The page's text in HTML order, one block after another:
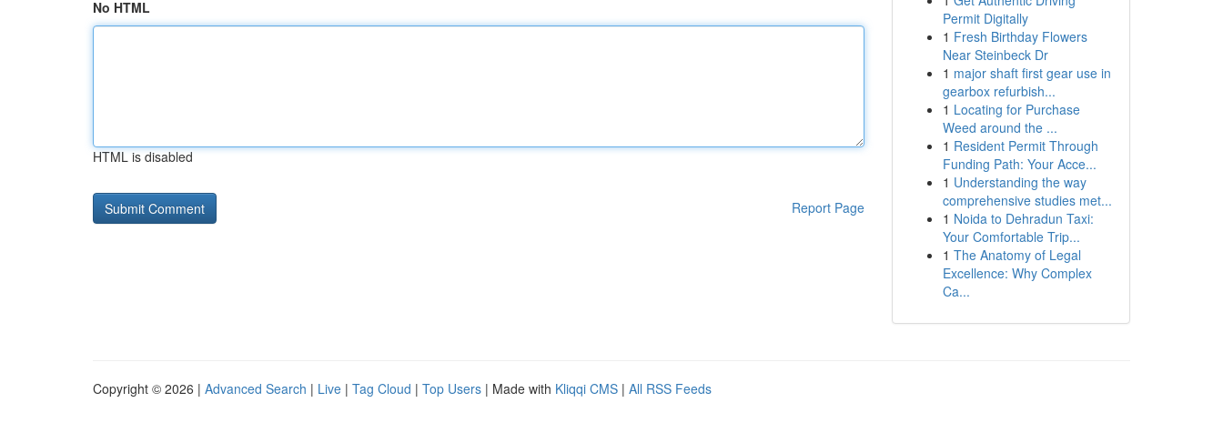
No HTML
HTML is disabled
Report Page
Permit Digitally
1 Fresh Birthday Flowers
Near Steinbeck Dr
1 major shaft first gear use in
gearbox refurbish...
1 Locating for Purchase
Weed around the ...
1 Resident Permit Through
Funding Path: Your Acce...
1 Understanding the way
comprehensive studies met...
1 Noida to Dehradun Taxi:
Your Comfortable Trip...
1 The Anatomy of Legal
Excellence: Why Complex
Ca...
Copyright © 2026 | Advanced Search | Live | Tag Cloud | Top Users | Made with Kliqqi CMS | All RSS Feeds